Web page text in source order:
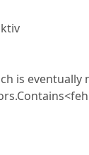
eventually